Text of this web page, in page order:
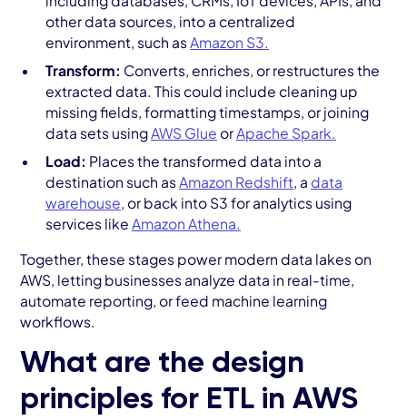
other data sources, into a centralized
environment, such as Amazon S3.
Transform: Converts, enriches, or restructures the
extracted data. This could include cleaning up
missing fields, formatting timestamps, or joining
data sets usingAWS Glue orApache Spark.
Load: Places the transformed data into a
destination such as Amazon Redshift , a data
warehouse , or back into S3 for analytics using
services like Amazon Athena.
Together, these stages power modern data lakes on
AWS, letting businesses analyze data in real-time,
automate reporting, or feed machine learning
workflows.
What are the design
principles for ETL in AWS